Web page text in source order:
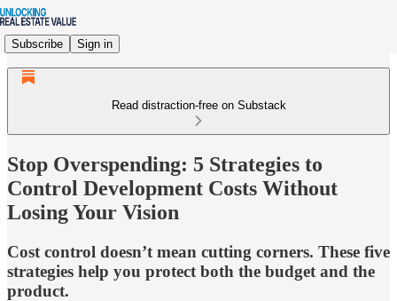
Subscribe Sign in
Read distraction-free on Substack
Stop Overspending: 5 Strategies to
Control Development Costs Without
Losing Your Vision
Cost control doesn’t mean cutting corners. These five
strategies help you protect both the budget and the
product.